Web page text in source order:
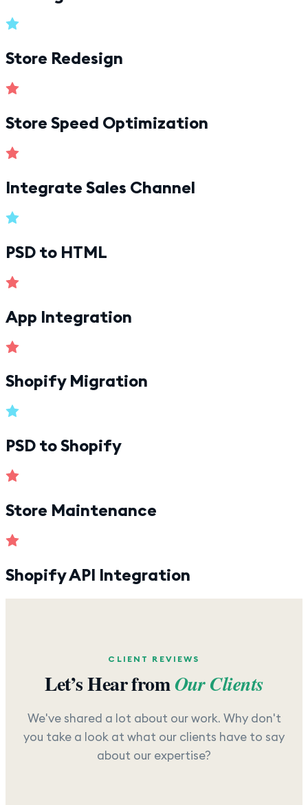
Store Redesign
Store Speed Optimization
Integrate Sales Channel
PSD to HTML
App Integration
Shopify Migration
PSD to Shopify
Store Maintenance
Shopify API Integration
CLIENT REVIEWS
Let’s Hear fromOur Clients
We've shared a lot about our work. Why don't
you take a look at what our clients have to say
about our expertise?